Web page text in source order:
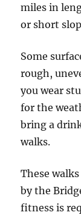
miles in
or short
Some
rough,
you wear
for the
bring a
walks.
These
by the
fitness is